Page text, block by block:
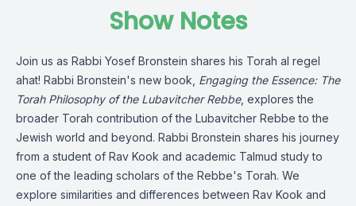
Show Notes
Join us as Rabbi Yosef Bronstein shares his Torah al regel
ahat! Rabbi Bronstein's new book, Engaging the Essence: The
Torah Philosophy of the Lubavitcher Rebbe, explores the
broader Torah contribution of the Lubavitcher Rebbe to the
Jewish world and beyond. Rabbi Bronstein shares his journey
from a student of Rav Kook and academic Talmud study to
one of the leading scholars of the Rebbe's Torah. We
explore similarities and differences between Rav Kook and